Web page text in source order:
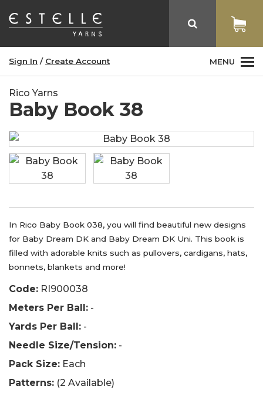
MENU
Sign In / Create Account
Rico Yarns
Baby Book 38
In Rico Baby Book 038, you will find beautiful new designs
for Baby Dream DK and Baby Dream DK Uni. This book is
filled with adorable knits such as pullovers, cardigans, hats,
bonnets, blankets and more!
Code: RI900038
Meters Per Ball: -
Yards Per Ball: -
Needle Size/Tension: -
Pack Size: Each
Patterns: (2 Available)